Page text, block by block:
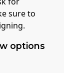
sure to
options